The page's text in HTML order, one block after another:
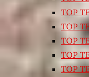
TOP
TOP
TOP
TOP
TOP